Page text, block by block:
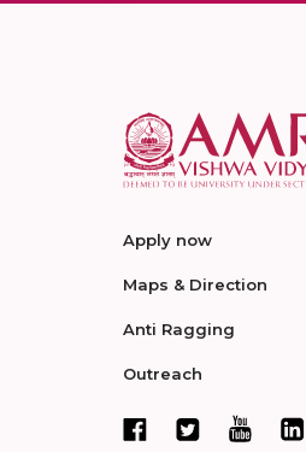
Apply now
Maps & Direction
Anti Ragging
Outreach